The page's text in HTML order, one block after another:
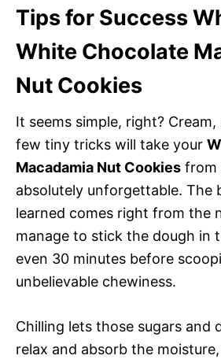
Tips for Success
White Chocolate
Nut Cookies
It seems simple, right?
few tiny tricks will take your
Macadamia Nut Cookies from
absolutely unforgettable. The
learned comes right from the
manage to stick the dough in
even 30 minutes before
unbelievable chewiness.
Chilling lets those sugars and
relax and absorb the